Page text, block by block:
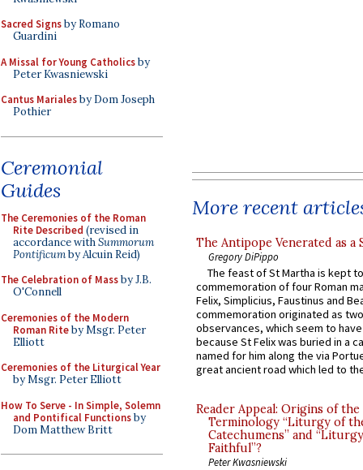
Sacred Signsby Romano
Guardini
A Missal for Young Catholicsby
Peter Kwasniewski
Cantus Marialesby Dom Joseph
Pothier
Ceremonial
Guides
The Ceremonies of the Roman
Rite Described (revised in
accordance withSummorum
Pontificumby Alcuin Reid)
The Celebration of Massby J.B.
O'Connell
Ceremonies of the Modern
Roman Riteby Msgr. Peter
Elliott
Ceremonies of the Liturgical Year
by Msgr. Peter Elliott
How To Serve - In Simple, Solemn
and Pontifical Functionsby
Dom Matthew Britt
More recent
The Antipope Venerated as a
Gregory DiPippo
The feast of St Martha is kept
commemoration of four Roman
Felix, Simplicius, Faustinus and
commemoration originated as
observances, which seem to
because St Felix was buried in a
named for him along the via
great ancient road which led to
Reader Appeal: Origins of the
Terminology “Liturgy of
Catechumens” and
Faithful”?
Peter Kwasniewski